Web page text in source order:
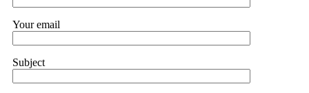
Your email
Subject